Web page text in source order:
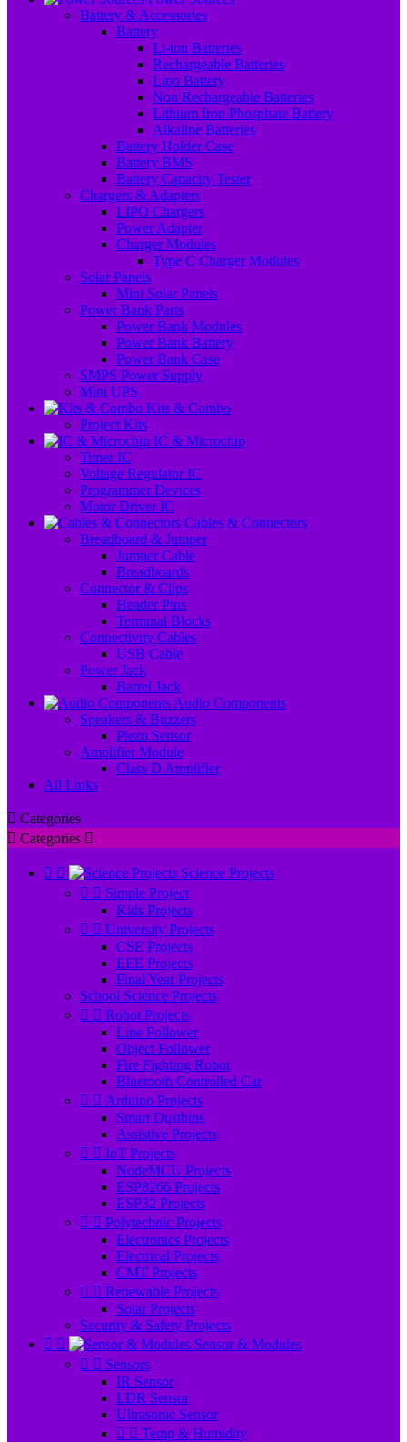
Battery & Accessories
Battery
Li-ion Batteries
Rechargeable Batteries
Lipo Battery
Non Rechargeable Batteries
Lithium Iron Phosphate Battery
Alkaline Batteries
Battery Holder Case
Battery BMS
Battery Capacity Tester
Chargers & Adapters
LIPO Chargers
Power Adapter
Charger Modules
Type C Charger Modules
Solar Panels
Mini Solar Panels
Power Bank Parts
Power Bank Modules
Power Bank Battery
Power Bank Case
SMPS Power Supply
Mini UPS
Kits & Combo
Project Kits
IC & Microchip
Timer IC
Voltage Regulator IC
Programmer Devices
Motor Driver IC
Cables & Connectors
Breadboard & Jumper
Jumper Cable
Breadboards
Connector & Clips
Header Pins
Terminal Blocks
Connectivity Cables
USB Cable
Power Jack
Barrel Jack
Audio Components
Speakers & Buzzers
Piezo Sensor
Amplifier Module
Class D Amplifier
All Links
 Categories
 Categories 
 
Science Projects
  Simple Project
Kids Projects
  University Projects
CSE Projects
EEE Projects
Final Year Projects
School Science Projects
  Robot Projects
Line Follower
Object Follower
Fire Fighting Robot
Bluetooth Controlled Car
  Arduino Projects
Smart Dustbins
Assistive Projects
  IoT Projects
NodeMCU Projects
ESP8266 Projects
ESP32 Projects
  Polytechnic Projects
Electronics Projects
Electrical Projects
CMT Projects
  Renewable Projects
Solar Projects
Security & Safety Projects
 
Sensor & Modules
  Sensors
IR Sensor
LDR Sensor
Ultrasonic Sensor
  Temp & Humidity